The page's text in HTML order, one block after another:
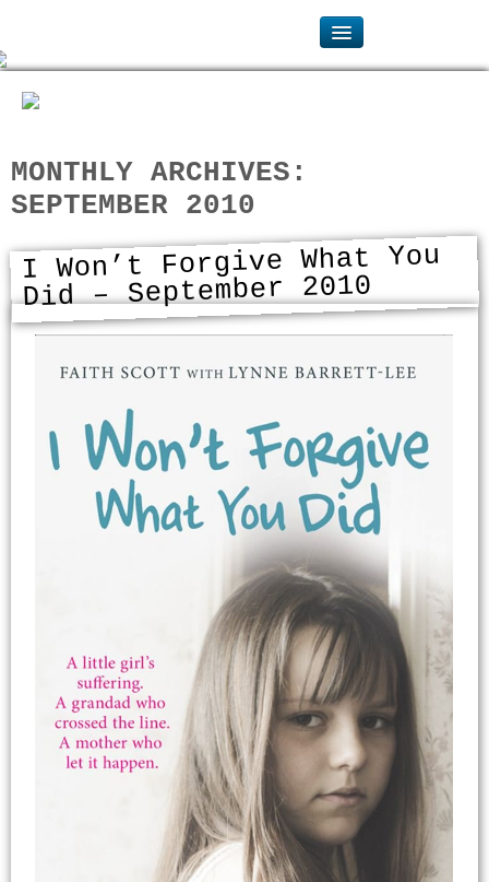
MONTHLY ARCHIVES:
SEPTEMBER 2010
I Won’t Forgive What You
Did – September 2010